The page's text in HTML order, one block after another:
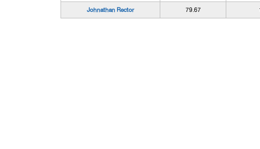
Johnathan Rector 79.67